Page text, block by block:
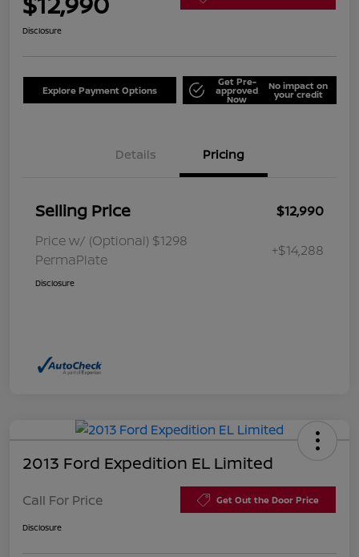
Disclosure
Explore Payment Options
Get Pre-
approved
Now
No impact on
your credit
Details Pricing
Selling Price
$12,990
Price w/ (Optional) $1298
PermaPlate
+$14,288
Disclosure
2013 Ford Expedition EL Limited
Call For Price Get Out the Door Price
Disclosure